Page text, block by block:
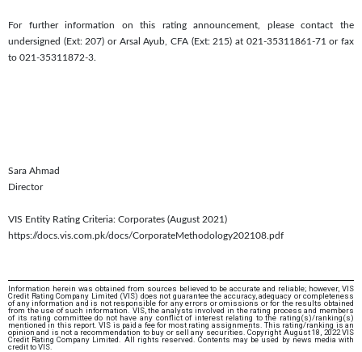
For further information on this rating announcement, please contact the
undersigned (Ext: 207) or Arsal Ayub, CFA (Ext: 215) at 021-35311861-71 or fax
to 021-35311872-3.
Sara Ahmad
Director
VIS Entity Rating Criteria: Corporates (August 2021)
https://docs.vis.com.pk/docs/CorporateMethodology202108.pdf
Information herein was obtained from sources believed to be accurate and reliable; however, VIS
Credit Rating Company Limited (VIS) does not guarantee the accuracy, adequacy or completeness
of any information and is not responsible for any errors or omissions or for the results obtained
from the use of such information. VIS, the analysts involved in the rating process and members
of its rating committee do not have any conflict of interest relating to the rating(s)/ranking(s)
mentioned in this report. VIS is paid a fee for most rating assignments. This rating/ranking is an
opinion and is not a recommendation to buy or sell any securities. Copyright August 18, 2022 VIS
Credit Rating Company Limited. All rights reserved. Contents may be used by news media with
credit to VIS.